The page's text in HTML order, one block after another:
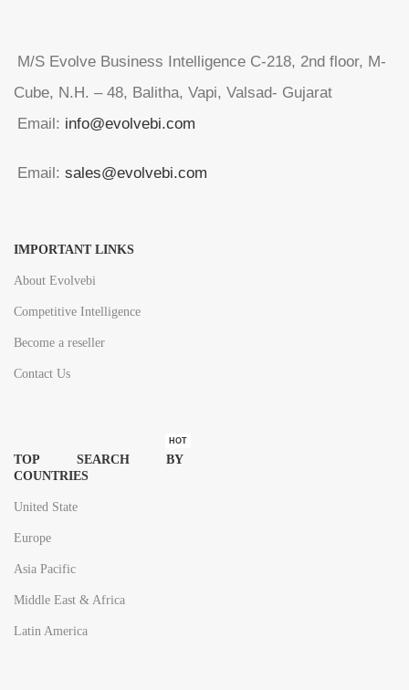
M/S Evolve Business Intelligence C-218, 2nd floor, M-
Cube, N.H. – 48, Balitha, Vapi, Valsad- Gujarat
Email: info@evolvebi.com
Email: sales@evolvebi.com
IMPORTANT LINKS
About Evolvebi
Competitive Intelligence
Become a reseller
Contact Us
TOP SEARCH BY
COUNTRIES
HOT
United State
Europe
Asia Pacific
Middle East & Africa
Latin America